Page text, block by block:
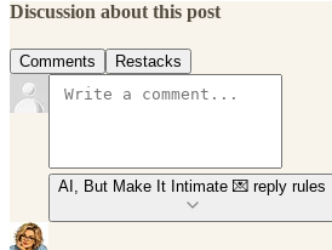
Discussion about this post
Comments Restacks
AI, But Make It Intimate 💌 reply rules